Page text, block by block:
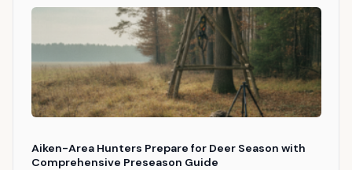
Aiken-Area Hunters Prepare for Deer Season with
Comprehensive Preseason Guide